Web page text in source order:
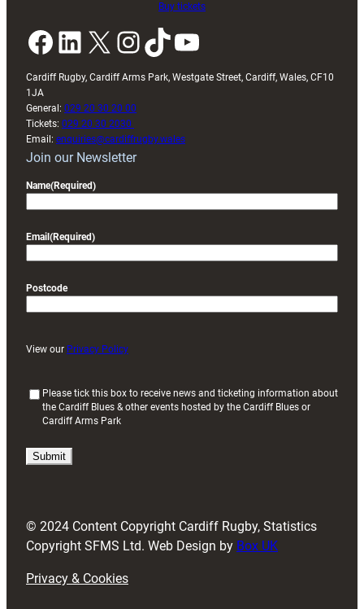
Buy tickets
Facebook LinkedIn X InstagramTikTok YouTube
Cardiff Rugby, Cardiff Arms Park, Westgate Street, Cardiff, Wales, CF10
1JA
General: 029 20 30 20 00
Tickets: 029 20 30 2030
Email: enquiries@cardiffrugby.wales
Join our Newsletter
Name(Required)
Email (Required)
Postcode
View our Privacy Policy
i
)
Please tick this box to receive news and ticketing information about
the Cardiff Blues & other events hosted by the Cardiff Blues or
Cardiff Arms Park
© 2024 Content Copyright Cardiff Rugby, Statistics
Copyright SFMS Ltd. Web Design by Box UK
Privacy & Cookies